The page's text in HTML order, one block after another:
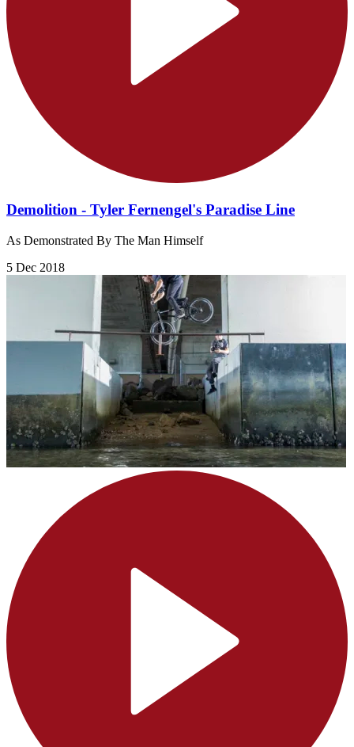
Demolition - Tyler Fernengel's Paradise Line
As Demonstrated By The Man Himself
5 Dec 2018